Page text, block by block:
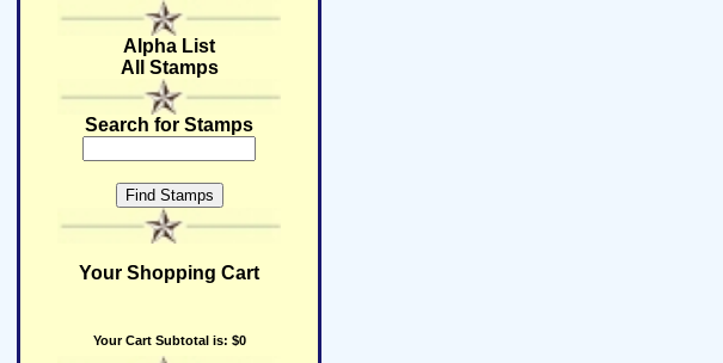
Alpha List
All Stamps
Search for Stamps
Your Shopping Cart